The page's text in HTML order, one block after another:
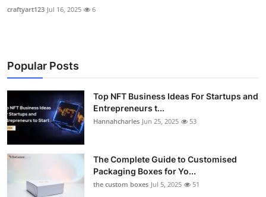
craftyart123 Jul 16, 2025 6
Popular Posts
Top NFT Business Ideas For Startups and
Entrepreneurs t...
Hannahcharles Jun 25, 2025 53
The Complete Guide to Customised
Packaging Boxes for Yo...
the custom boxes Jul 5, 2025 51